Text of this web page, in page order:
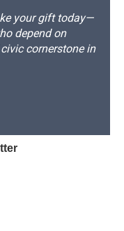
your gift today—
depend on
cornerstone in